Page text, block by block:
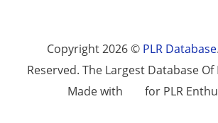
Copyright 2026 © PLR Database
Reserved. The Largest Database Of
Made with
for PLR